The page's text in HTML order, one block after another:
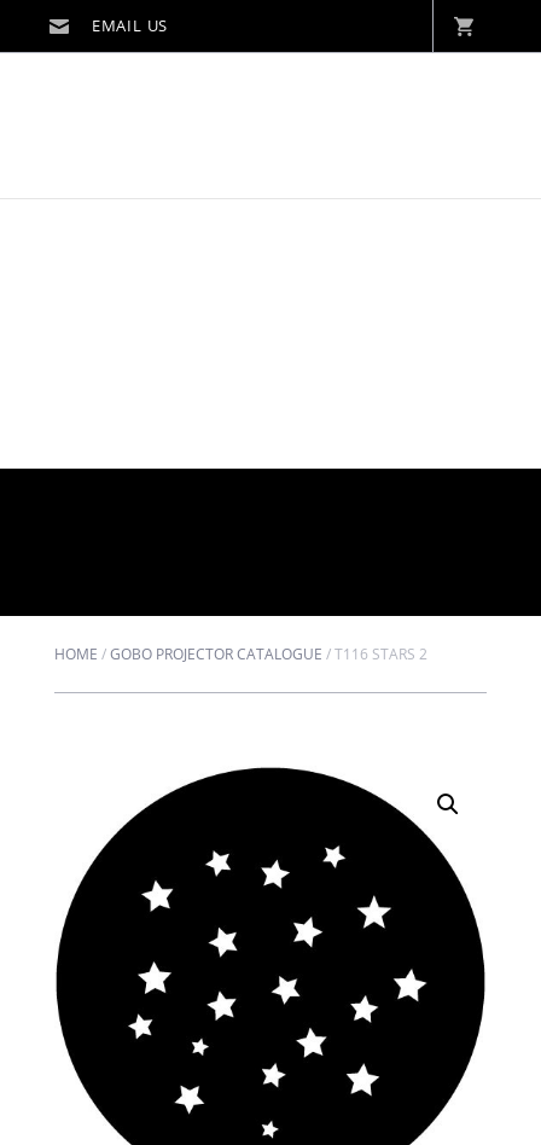
HOME /GOBO PROJECTOR CATALOGUE /T116 STARS 2